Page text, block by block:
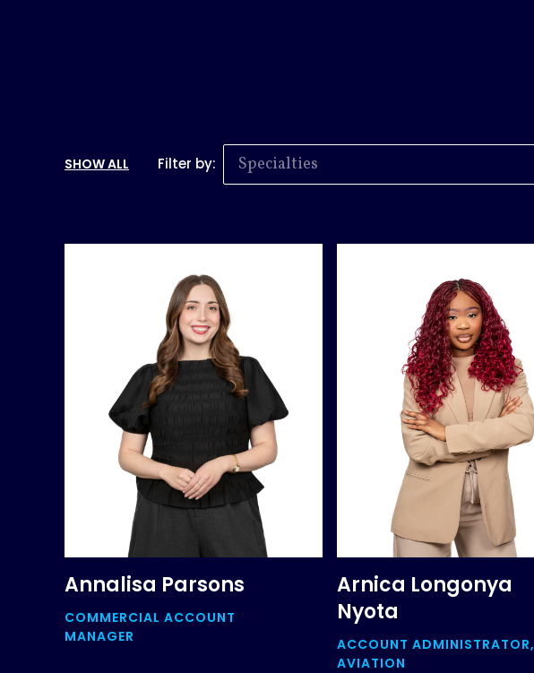
SHOW ALL Filter by: Specialties
Annalisa Parsons
COMMERCIAL ACCOUNT
MANAGER
Arnica Longonya
Nyota
ACCOUNT ADMINISTRATOR,
AVIATION